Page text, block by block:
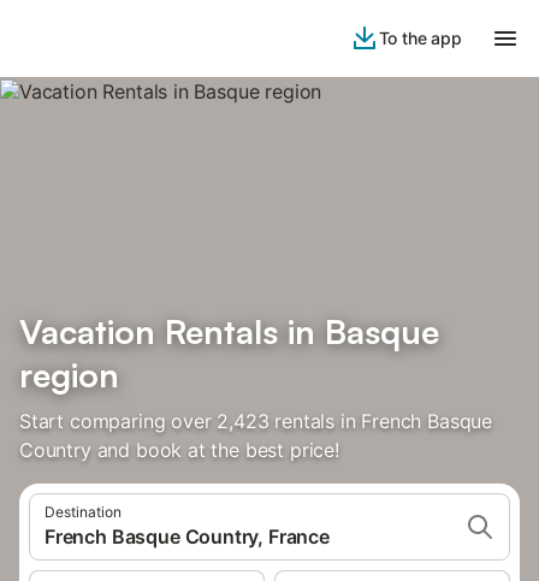
To the app
Vacation Rentals in Basque
region
Start comparing over 2,423 rentals in French Basque
Country and book at the best price!
Destination
French Basque Country, France